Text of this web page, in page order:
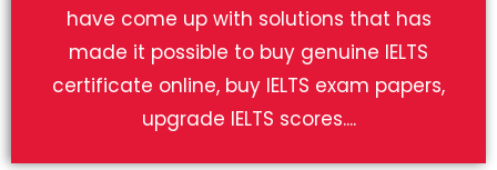
have come up with solutions that has
made it possible to buy genuine IELTS
certificate online, buy IELTS exam papers,
upgrade IELTS scores....